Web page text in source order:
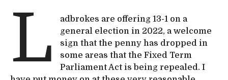
L
adbrokes are offering 13-1 on a
general election in 2022, a welcome
sign that the penny has dropped in
some areas that the Fixed Term
Parliament Act is being repealed. I